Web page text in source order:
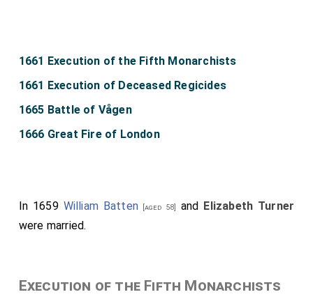
1661 Execution of the Fifth Monarchists
1661 Execution of Deceased Regicides
1665 Battle of Vågen
1666 Great Fire of London
In 1659 William Batten [aged 58] and Elizabeth Turner
were married.
Execution of the Fifth Monarchists